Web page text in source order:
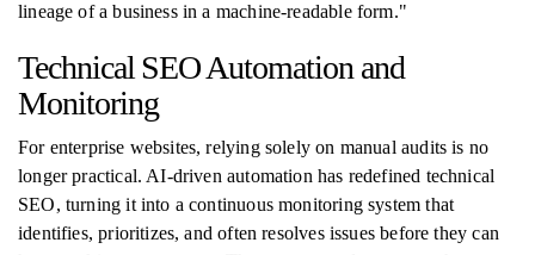
lineage of a business in a machine-readable form."
Technical SEO Automation and
Monitoring
For enterprise websites, relying solely on manual audits is no
longer practical. AI-driven automation has redefined technical
SEO, turning it into a continuous monitoring system that
identifies, prioritizes, and often resolves issues before they can